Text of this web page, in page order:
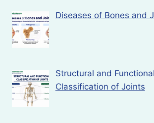
Diseases of Bones and
Structural and Functional
Classification of Joints